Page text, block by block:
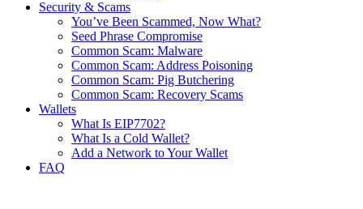
Security & Scams
You’ve Been Scammed, Now What?
Seed Phrase Compromise
Common Scam: Malware
Common Scam: Address Poisoning
Common Scam: Pig Butchering
Common Scam: Recovery Scams
Wallets
What Is EIP7702?
What Is a Cold Wallet?
Add a Network to Your Wallet
FAQ